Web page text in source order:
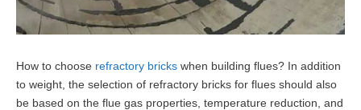
How to choose refractory bricks when building flues? In addition
to weight, the selection of refractory bricks for flues should also
be based on the flue gas properties, temperature reduction, and